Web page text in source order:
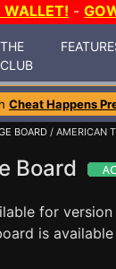
-
THE
CLUB
Cheat Happens
BOARD / AMERICAN
Board
for version
is